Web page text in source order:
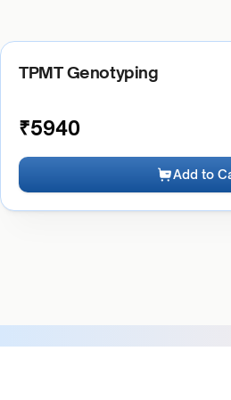
TPMT Genotyping
₹5940
Add to